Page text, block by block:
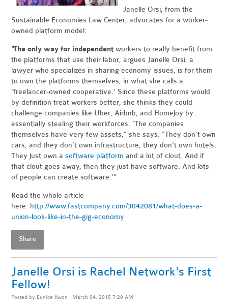
Janelle Orsi, from the
Sustainable Economies Law Center, advocates for a worker-
owned platform model:
"The only way for independent workers to really benefit from
the platforms that use their labor, argues Janelle Orsi, a
lawyer who specializes in sharing economy issues, is for them
to own the platforms themselves, in what she calls a
'freelancer-owned cooperative.' Since these platforms would
by definition treat workers better, she thinks they could
challenge companies like Uber, Airbnb, and Homejoy by
essentially stealing their workforces. 'The companies
themselves have very few assets," she says. "They don’t own
cars, and they don’t own infrastructure, they don’t own hotels.
They just own asoftware platform and a lot of clout. And if
that clout goes away, then they just have software. And lots
of people can create software.'"
Read the whole article
here: http://www.fastcompany.com/3042081/what-does-a-
union-look-like-in-the-gig-economy
Share
Janelle Orsi is Rachel Network's First
Fellow!
Posted by Eunice Kwon · March 04, 2015 7:29 AM